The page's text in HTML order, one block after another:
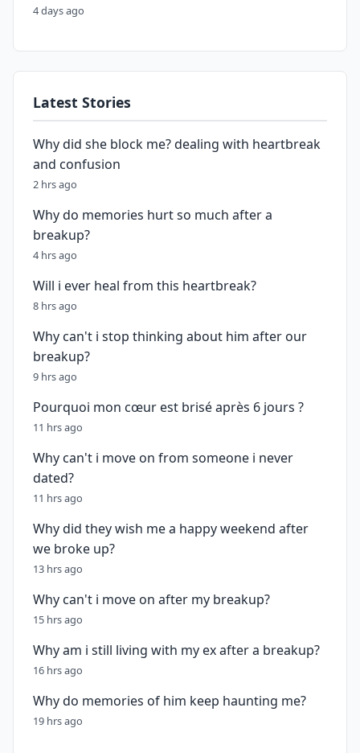
4 days ago
Latest Stories
Why did she block me? dealing with heartbreak
and confusion
2 hrs ago
Why do memories hurt so much after a
breakup?
4 hrs ago
Will i ever heal from this heartbreak?
8 hrs ago
Why can't i stop thinking about him after our
breakup?
9 hrs ago
Pourquoi mon cœur est brisé après 6 jours ?
11 hrs ago
Why can't i move on from someone i never
dated?
11 hrs ago
Why did they wish me a happy weekend after
we broke up?
13 hrs ago
Why can't i move on after my breakup?
15 hrs ago
Why am i still living with my ex after a breakup?
16 hrs ago
Why do memories of him keep haunting me?
19 hrs ago